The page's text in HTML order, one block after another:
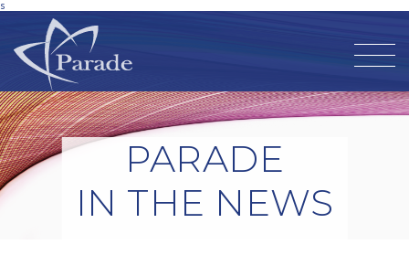
s
PARADE
IN THE NEWS